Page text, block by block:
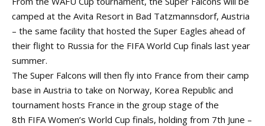
camped at the Avita Resort in Bad Tatzmannsdorf, Austria
– the same facility that hosted the Super Eagles ahead of
their flight to Russia for the FIFA World Cup finals last year
summer.
The Super Falcons will then fly into France from their camp
base in Austria to take on Norway, Korea Republic and
tournament hosts France in the group stage of the
8th FIFA Women’s World Cup finals, holding from 7th June –